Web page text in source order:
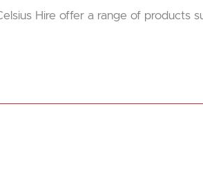
Hire offer a range of products